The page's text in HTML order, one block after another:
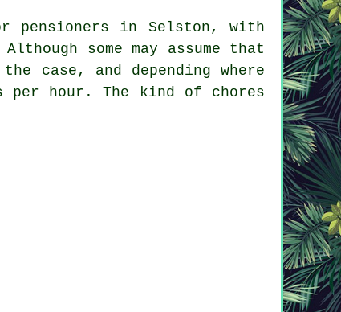
pensioners in Selston, with
some may assume that
and depending where
per hour. The kind of chores